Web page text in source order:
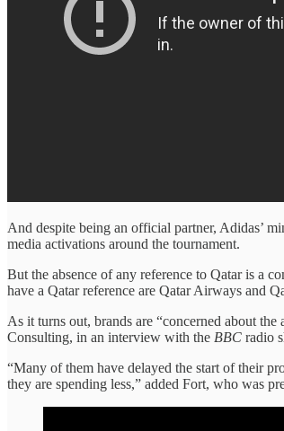
And despite being an official partner, Adidas’
media activations around the tournament.
But the absence of any reference to Qatar is a
have a Qatar reference are Qatar Airways and
As it turns out, brands are “concerned about
Consulting, in an interview with the BBC radio
“Many of them have delayed the start of their
they are spending less,” added Fort, who was